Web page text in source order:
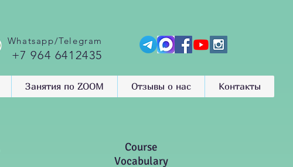
Whatsapp/Telegram
+7 964 6412435
Занятия по ZOOM Отзывы о нас Контакты
Course
Vocabulary